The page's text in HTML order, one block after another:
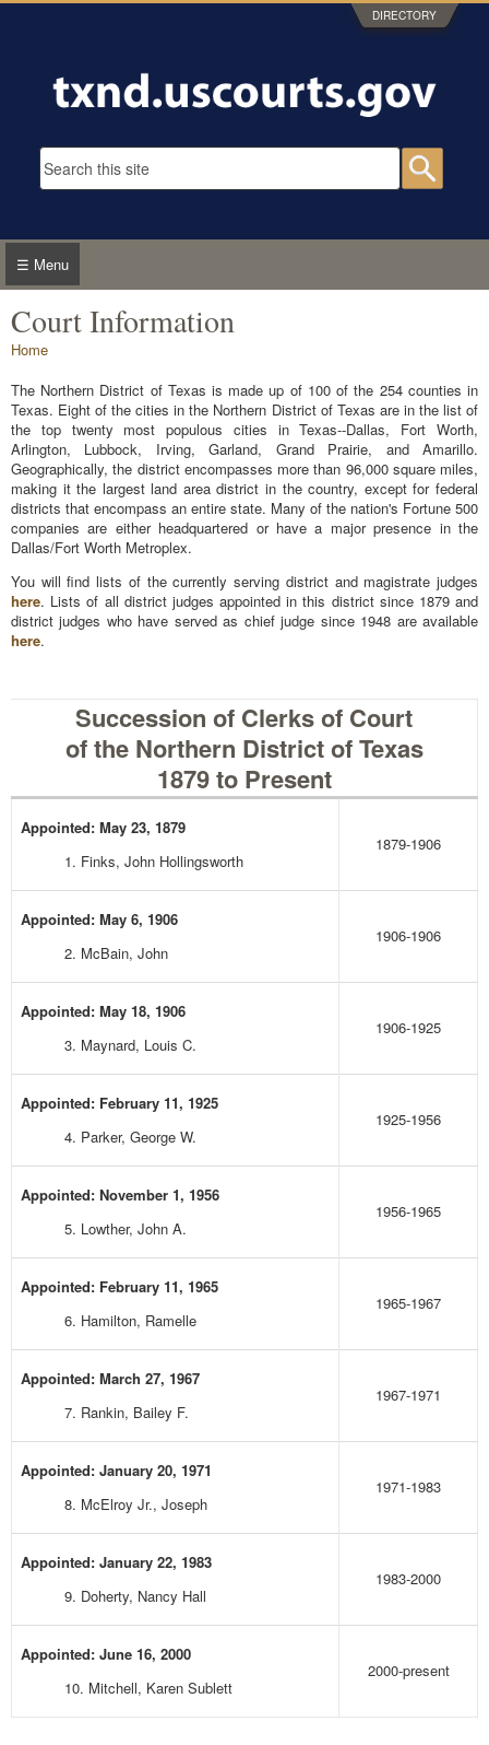
Skip to main content DIRECTORY
Search form
☰ Menu
Court Information
You are here
Home
The Northern District of Texas is made up of 100 of the 254 counties in
Texas. Eight of the cities in the Northern District of Texas are in the list of
the top twenty most populous cities in Texas--Dallas, Fort Worth,
Arlington, Lubbock, Irving, Garland, Grand Prairie, and Amarillo.
Geographically, the district encompasses more than 96,000 square miles,
making it the largest land area district in the country, except for federal
districts that encompass an entire state. Many of the nation's Fortune 500
companies are either headquartered or have a major presence in the
Dallas/Fort Worth Metroplex.
You will find lists of the currently serving district and magistrate judges
here. Lists of all district judges appointed in this district since 1879 and
district judges who have served as chief judge since 1948 are available
here.
Succession of Clerks of Court
of the Northern District of Texas
1879 to Present
Appointed: May 23, 1879
1. Finks, John Hollingsworth
1879-1906
Appointed: May 6, 1906
2. McBain, John
1906-1906
Appointed: May 18, 1906
3. Maynard, Louis C.
1906-1925
Appointed: February 11, 1925
4. Parker, George W.
1925-1956
Appointed: November 1, 1956
5. Lowther, John A.
1956-1965
Appointed: February 11, 1965
6. Hamilton, Ramelle
1965-1967
Appointed: March 27, 1967
7. Rankin, Bailey F.
1967-1971
Appointed: January 20, 1971
8. McElroy Jr., Joseph
1971-1983
Appointed: January 22, 1983
9. Doherty, Nancy Hall
1983-2000
Appointed: June 16, 2000
10. Mitchell, Karen Sublett
2000-present